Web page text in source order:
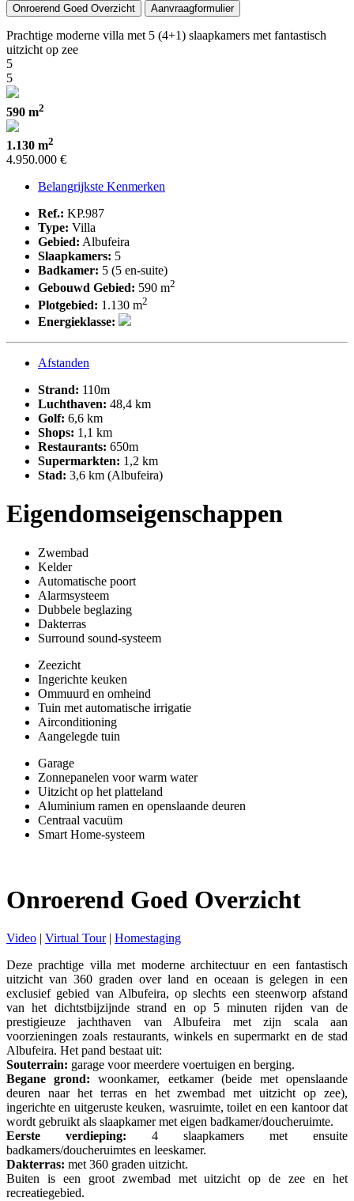
Onroerend Goed Overzicht Aanvraagformulier
Prachtige moderne villa met 5 (4+1) slaapkamers met fantastisch
uitzicht op zee
5
5
590 m2
1.130 m2
4.950.000 €
Belangrijkste Kenmerken
Ref.: KP.987
Type: Villa
Gebied: Albufeira
Slaapkamers: 5
Badkamer: 5 (5 en-suite)
Gebouwd Gebied: 590 m2
Plotgebied: 1.130 m2
Energieklasse:
Afstanden
Strand: 110m
Luchthaven: 48,4 km
Golf: 6,6 km
Shops: 1,1 km
Restaurants: 650m
Supermarkten: 1,2 km
Stad: 3,6 km (Albufeira)
Eigendomseigenschappen
Zwembad
Kelder
Automatische poort
Alarmsysteem
Dubbele beglazing
Dakterras
Surround sound-systeem
Zeezicht
Ingerichte keuken
Ommuurd en omheind
Tuin met automatische irrigatie
Airconditioning
Aangelegde tuin
Garage
Zonnepanelen voor warm water
Uitzicht op het platteland
Aluminium ramen en openslaande deuren
Centraal vacuüm
Smart Home-systeem
Onroerend Goed Overzicht
Video Virtual Tour| Homestaging
Deze prachtige villa met moderne architectuur en een fantastisch
uitzicht van 360 graden over land en oceaan is gelegen in een
exclusief gebied van Albufeira, op slechts een steenworp afstand
van het dichtstbijzijnde strand en op 5 minuten rijden van de
prestigieuze jachthaven van Albufeira met zijn scala aan
voorzieningen zoals restaurants, winkels en supermarkt en de stad
Albufeira. Het pand bestaat uit:
Souterrain: garage voor meerdere voertuigen en berging.
Begane grond: woonkamer, eetkamer (beide met openslaande
deuren naar het terras en het zwembad met uitzicht op zee),
ingerichte en uitgeruste keuken, wasruimte, toilet en een kantoor dat
wordt gebruikt als slaapkamer met eigen badkamer/doucheruimte.
Eerste verdieping: 4 slaapkamers met ensuite
badkamers/doucheruimtes en leeskamer.
Dakterras: met 360 graden uitzicht.
Buiten is een groot zwembad met uitzicht op de zee en het
recreatiegebied.